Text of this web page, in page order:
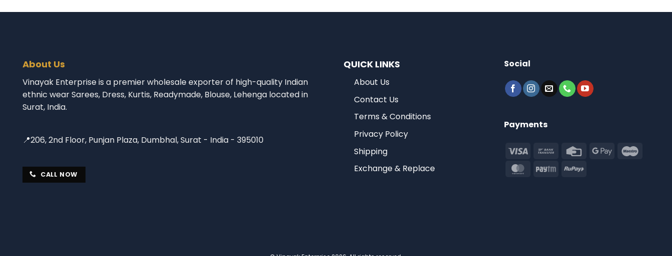
About Us
Vinayak Enterprise is a premier wholesale exporter of high-quality Indian
ethnic wear Sarees, Dress, Kurtis, Readymade, Blouse, Lehenga located in
Surat, India.
📍206, 2nd Floor, Punjan Plaza, Dumbhal, Surat - India - 395010
CALL NOW
QUICK LINKS
About Us
Contact Us
Terms & Conditions
Privacy Policy
Shipping
Exchange & Replace
Social
Payments